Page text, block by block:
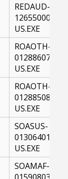
REDAUD-
12655000-
US.EXE
ROAOTH-
01288607-
US.EXE
ROAOTH-
01288508-
US.EXE
SOASUS-
01306401-
US.EXE
SOAMAF-